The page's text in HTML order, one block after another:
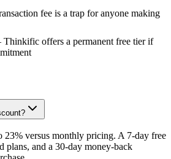
fee is a trap for anyone making
offers a permanent free tier if
23% versus monthly pricing. A 7-day free
plans, and a 30-day money-back